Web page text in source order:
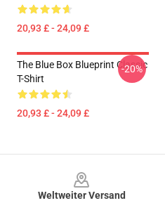
20,93 £ - 24,09 £
The Blue Box Blueprint Classic
T-Shirt
20,93 £ - 24,09 £
-20%
Weltweiter Versand